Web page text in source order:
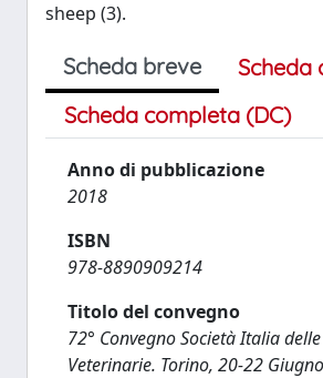
sheep (3).
Scheda breve
Scheda
Scheda completa (DC)
Anno di pubblicazione
2018
ISBN
978-8890909214
Titolo del convegno
72° Convegno Società Italia delle
Veterinarie. Torino, 20-22